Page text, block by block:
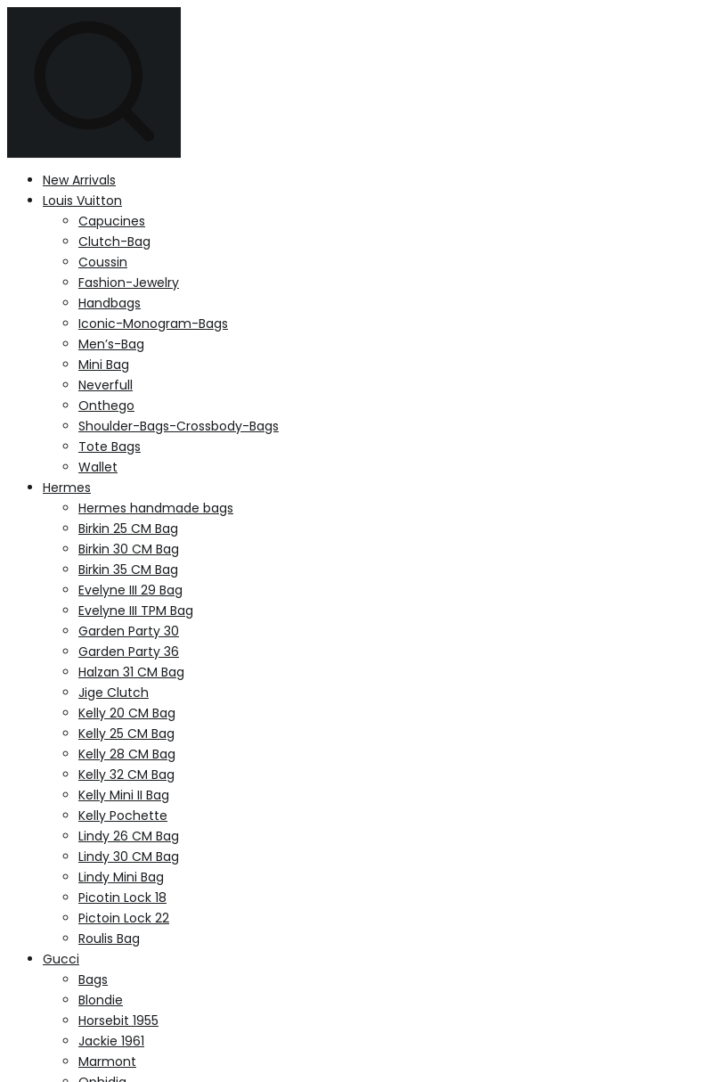
New Arrivals
Louis Vuitton
Capucines
Clutch-Bag
Coussin
Fashion-Jewelry
Handbags
Iconic-Monogram-Bags
Men’s-Bag
Mini Bag
Neverfull
Onthego
Shoulder-Bags-Crossbody-Bags
Tote Bags
Wallet
Hermes
Hermes handmade bags
Birkin 25 CM Bag
Birkin 30 CM Bag
Birkin 35 CM Bag
Evelyne III 29 Bag
Evelyne III TPM Bag
Garden Party 30
Garden Party 36
Halzan 31 CM Bag
Jige Clutch
Kelly 20 CM Bag
Kelly 25 CM Bag
Kelly 28 CM Bag
Kelly 32 CM Bag
Kelly Mini II Bag
Kelly Pochette
Lindy 26 CM Bag
Lindy 30 CM Bag
Lindy Mini Bag
Picotin Lock 18
Pictoin Lock 22
Roulis Bag
Gucci
Bags
Blondie
Horsebit 1955
Jackie 1961
Marmont